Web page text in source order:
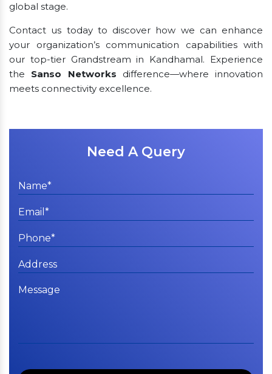
global stage.
Contact us today to discover how we can enhance
your organization’s communication capabilities with
our top-tier Grandstream in Kandhamal. Experience
the Sanso Networks difference—where innovation
meets connectivity excellence.
Need A Query